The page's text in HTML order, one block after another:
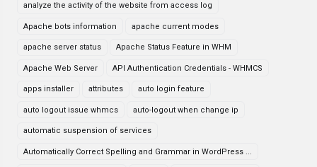
analyze the activity of the website from access log
Apache bots information apache current modes
apache server status Apache Status Feature in WHM
Apache Web Server API Authentication Credentials - WHMCS
apps installer attributes auto login feature
auto logout issue whmcs auto-logout when change ip
automatic suspension of services
Automatically Correct Spelling and Grammar in WordPress ...